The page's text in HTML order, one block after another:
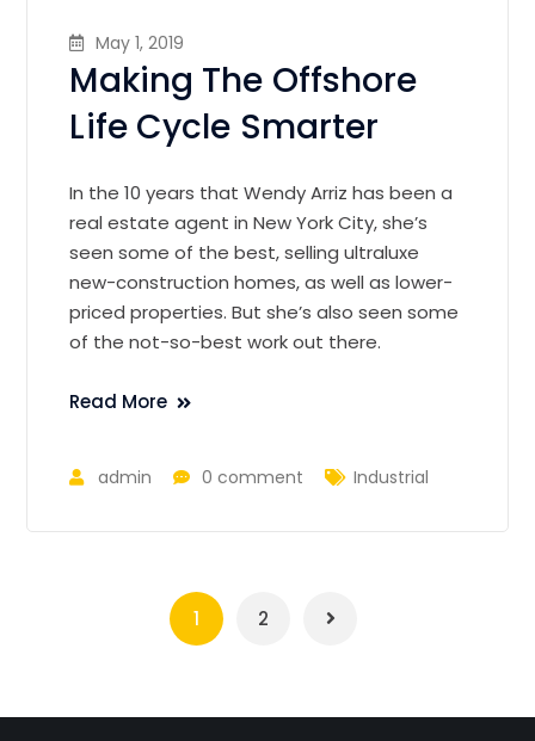
May 1, 2019
Making The Offshore
Life Cycle Smarter
In the 10 years that Wendy Arriz has been a
real estate agent in New York City, she’s
seen some of the best, selling ultraluxe
new-construction homes, as well as lower-
priced properties. But she’s also seen some
of the not-so-best work out there.
Read More
admin 0 comment Industrial
1 2